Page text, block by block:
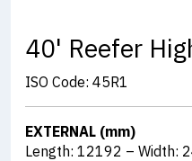
40' Reefer
ISO Code: 45R1
EXTERNAL (mm)
Length: 12192 – Width: